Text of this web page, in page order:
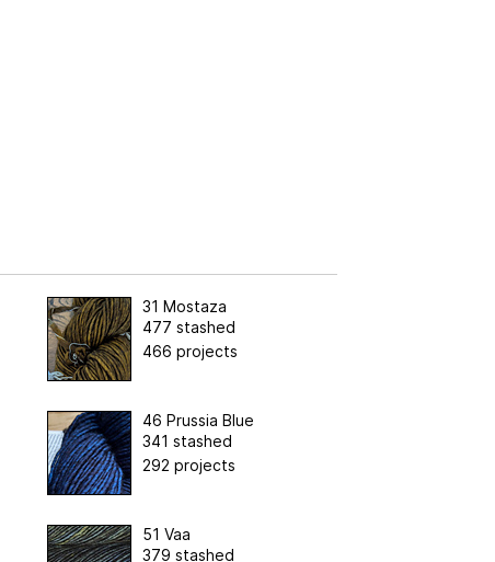
31 Mostaza
477 stashed
466 projects
46 Prussia Blue
341 stashed
292 projects
51 Vaa
379 stashed